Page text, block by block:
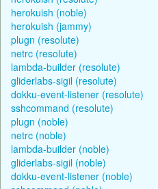
herokuish (noble)
herokuish (jammy)
plugn (resolute)
netrc (resolute)
lambda-builder (resolute)
gliderlabs-sigil (resolute)
dokku-event-listener (resolute)
sshcommand (resolute)
plugn (noble)
netrc (noble)
lambda-builder (noble)
gliderlabs-sigil (noble)
dokku-event-listener (noble)